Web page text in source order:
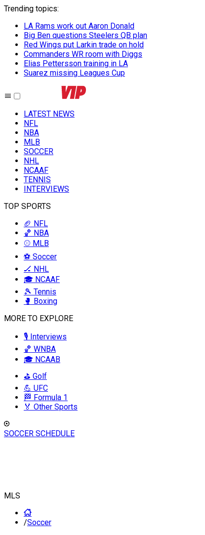
Trending topics:
LA Rams work out Aaron Donald
Big Ben questions Steelers QB plan
Red Wings put Larkin trade on hold
Commanders WR room with Diggs
Elias Pettersson training in LA
Suarez missing Leagues Cup
LATEST NEWS
NFL
NBA
MLB
SOCCER
NHL
NCAAF
TENNIS
INTERVIEWS
TOP SPORTS
🏈 NFL
🏀 NBA
⚾ MLB
⚽ Soccer
🏒 NHL
🎓 NCAAF
🎾 Tennis
🥊 Boxing
MORE TO EXPLORE
🎙️ Interviews
🏀 WNBA
🎓 NCAAB
⛳ Golf
💪 UFC
🏁 Formula 1
🏅 Other Sports
SOCCER SCHEDULE
MLS
/Soccer